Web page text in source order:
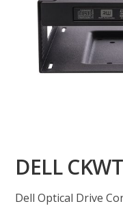
DELL
Dell Optical Drive